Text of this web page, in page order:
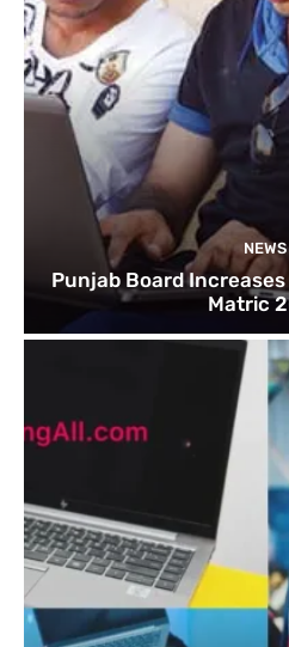
NEWS
Punjab Board
Matric